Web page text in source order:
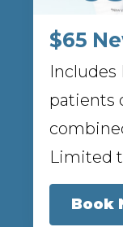
$65
Includes
patients
Limited
Book